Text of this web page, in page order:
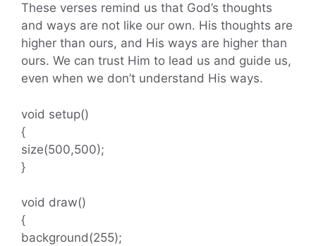
These verses remind us that God’s thoughts
and ways are not like our own. His thoughts are
higher than ours, and His ways are higher than
ours. We can trust Him to lead us and guide us,
even when we don’t understand His ways.
void setup()
{
size(500,500);
}
void draw()
{
background(255);